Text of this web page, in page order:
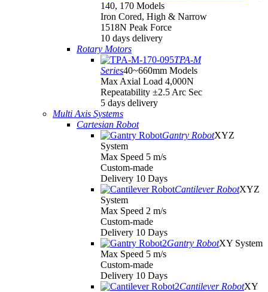
140, 170 Models
Iron Cored, High & Narrow
1518N Peak Force
10 days delivery
Rotary Motors
TPA-M
Series40~660mm Models
Max Axial Load 4,000N
Repeatability ±2.5 Arc Sec
5 days delivery
Multi Axis Systems
Cartesian Robot
Gantry RobotXYZ
System
Max Speed 5 m/s
Custom-made
Delivery 10 Days
Cantilever RobotXYZ
System
Max Speed 2 m/s
Custom-made
Delivery 10 Days
Gantry RobotXY System
Max Speed 5 m/s
Custom-made
Delivery 10 Days
Cantilever RobotXY